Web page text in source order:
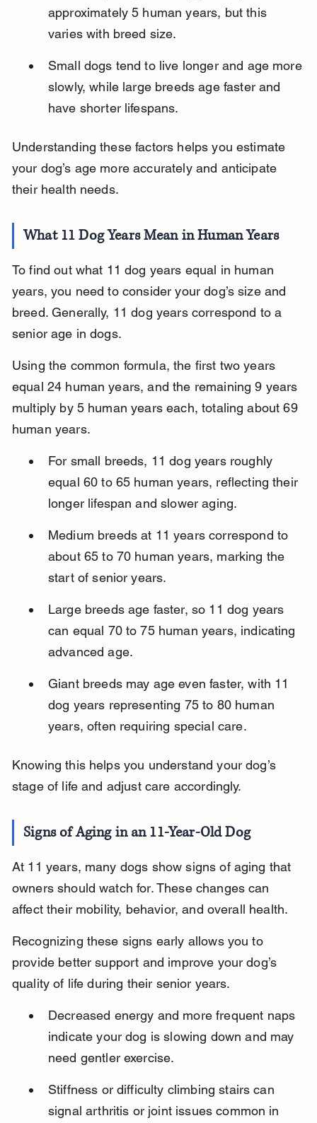
approximately 5 human years, but this
varies with breed size.
Small dogs tend to live longer and age more
slowly, while large breeds age faster and
have shorter lifespans.
Understanding these factors helps you estimate
your dog’s age more accurately and anticipate
their health needs.
What 11 Dog Years Mean in Human Years
To find out what 11 dog years equal in human
years, you need to consider your dog’s size and
breed. Generally, 11 dog years correspond to a
senior age in dogs.
Using the common formula, the first two years
equal 24 human years, and the remaining 9 years
multiply by 5 human years each, totaling about 69
human years.
For small breeds, 11 dog years roughly
equal 60 to 65 human years, reflecting their
longer lifespan and slower aging.
Medium breeds at 11 years correspond to
about 65 to 70 human years, marking the
start of senior years.
Large breeds age faster, so 11 dog years
can equal 70 to 75 human years, indicating
advanced age.
Giant breeds may age even faster, with 11
dog years representing 75 to 80 human
years, often requiring special care.
Knowing this helps you understand your dog’s
stage of life and adjust care accordingly.
Signs of Aging in an 11-Year-Old Dog
At 11 years, many dogs show signs of aging that
owners should watch for. These changes can
affect their mobility, behavior, and overall health.
Recognizing these signs early allows you to
provide better support and improve your dog’s
quality of life during their senior years.
Decreased energy and more frequent naps
indicate your dog is slowing down and may
need gentler exercise.
Stiffness or difficulty climbing stairs can
signal arthritis or joint issues common in